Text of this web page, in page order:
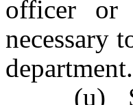
officer or
necessary
department.
(u)